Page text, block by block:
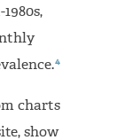
4
charts
show